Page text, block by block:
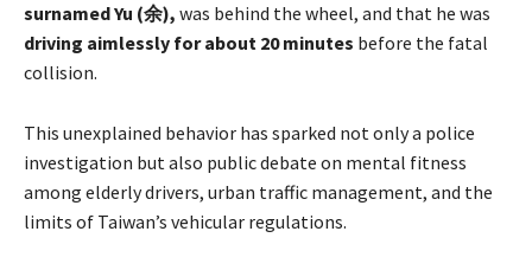
surnamed Yu (余), was behind the wheel, and that he was
driving aimlessly for about 20 minutes before the fatal
collision.
This unexplained behavior has sparked not only a police
investigation but also public debate on mental fitness
among elderly drivers, urban traffic management, and the
limits of Taiwan’s vehicular regulations.